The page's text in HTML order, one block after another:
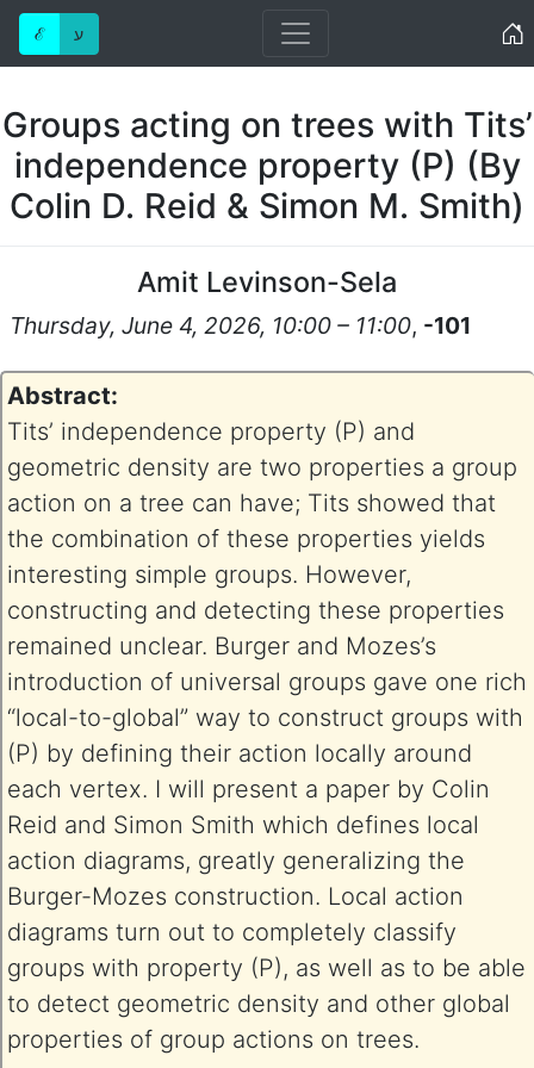
ℰ ע
Groups acting on trees with Tits’
independence property (P) (By
Colin D. Reid & Simon M. Smith)
Amit Levinson-Sela
Thursday, June 4, 2026, 10:00 – 11:00, -101
Abstract:
Tits’ independence property (P) and
geometric density are two properties a group
action on a tree can have; Tits showed that
the combination of these properties yields
interesting simple groups. However,
constructing and detecting these properties
remained unclear. Burger and Mozes’s
introduction of universal groups gave one rich
“local-to-global” way to construct groups with
(P) by defining their action locally around
each vertex. I will present a paper by Colin
Reid and Simon Smith which defines local
action diagrams, greatly generalizing the
Burger-Mozes construction. Local action
diagrams turn out to completely classify
groups with property (P), as well as to be able
to detect geometric density and other global
properties of group actions on trees.